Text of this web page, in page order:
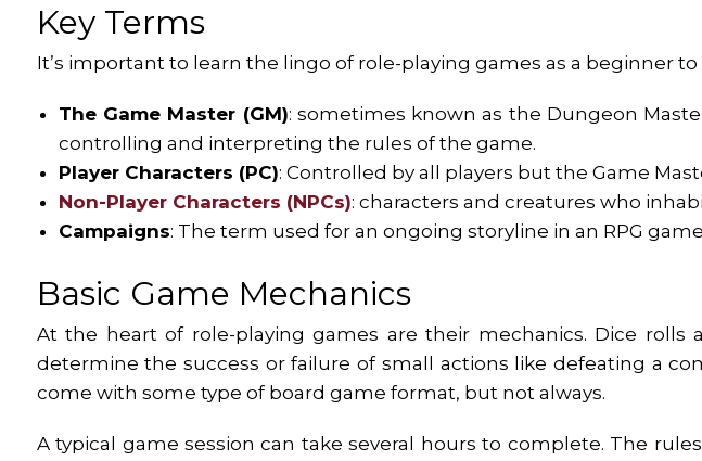
Key Terms
It’s important to learn the lingo of role-playing games as a beginner
The Game Master (GM): sometimes known as the Dungeon
controlling and interpreting the rules of the game.
Player Characters (PC): Controlled by all players but the Game
Non-Player Characters (NPCs): characters and creatures who
Campaigns: The term used for an ongoing storyline in an RPG
Basic Game Mechanics
At the heart of role-playing games are their mechanics. Dice rolls
determine the success or failure of small actions like defeating a
come with some type of board game format, but not always.
A typical game session can take several hours to complete. The